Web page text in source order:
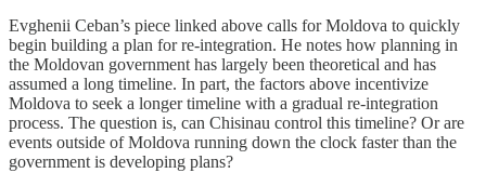
Evghenii Ceban’s piece linked above calls for Moldova to quickly
begin building a plan for re-integration. He notes how planning in
the Moldovan government has largely been theoretical and has
assumed a long timeline. In part, the factors above incentivize
Moldova to seek a longer timeline with a gradual re-integration
process. The question is, can Chisinau control this timeline? Or are
events outside of Moldova running down the clock faster than the
government is developing plans?